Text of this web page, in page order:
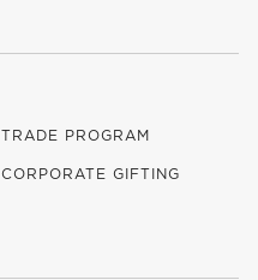
TRADE PROGRAM
CORPORATE GIFTING